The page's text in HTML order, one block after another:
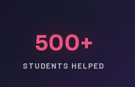
500+
STUDENTS HELPED